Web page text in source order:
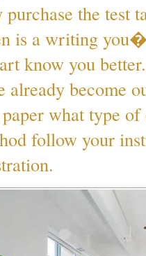
purchase the test
is a writing
know you
already become
what type of
follow your